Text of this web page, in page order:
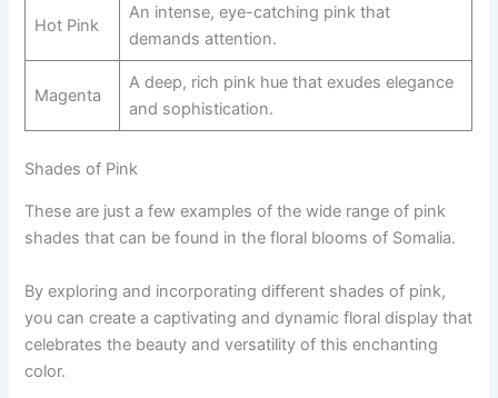
Hot Pink
An intense, eye-catching pink that
demands attention.
Magenta
A deep, rich pink hue that exudes elegance
and sophistication.
Shades of Pink
These are just a few examples of the wide range of pink
shades that can be found in the floral blooms of Somalia.
By exploring and incorporating different shades of pink,
you can create a captivating and dynamic floral display that
celebrates the beauty and versatility of this enchanting
color.